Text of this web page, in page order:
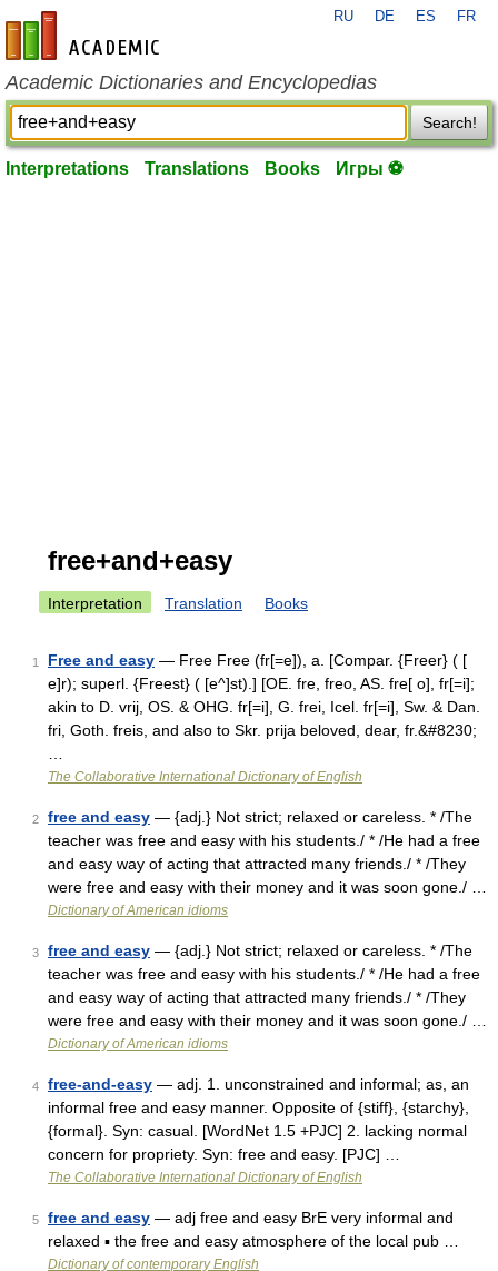
en-academic.com
RU DE ES FR
Academic Dictionaries and Encyclopedias
Search!
Interpretations Translations Books Игры ⚽
free+and+easy
Interpretation Translation Books
1 Free and easy — Free Free (fr[=e]), a. [Compar. {Freer} ( [
e]r); superl. {Freest} ( [e^]st).] [OE. fre, freo, AS. fre[ o], fr[=i];
akin to D. vrij, OS. & OHG. fr[=i], G. frei, Icel. fr[=i], Sw. & Dan.
fri, Goth. freis, and also to Skr. prija beloved, dear, fr.&#8230;
The Collaborative International Dictionary of English
2 free and easy — {adj.} Not strict; relaxed or careless. * /The
teacher was free and easy with his students./ * /He had a free
and easy way of acting that attracted many friends./ * /They
were free and easy with their money and it was soon gone./ …
Dictionary of American idioms
3 free and easy — {adj.} Not strict; relaxed or careless. * /The
teacher was free and easy with his students./ * /He had a free
and easy way of acting that attracted many friends./ * /They
were free and easy with their money and it was soon gone./ …
Dictionary of American idioms
4 free-and-easy — adj. 1. unconstrained and informal; as, an
informal free and easy manner. Opposite of {stiff}, {starchy},
{formal}. Syn: casual. [WordNet 1.5 +PJC] 2. lacking normal
concern for propriety. Syn: free and easy. [PJC] …
The Collaborative International Dictionary of English
5 free and easy — adj free and easy BrE very informal and
relaxed ▪ the free and easy atmosphere of the local pub …
Dictionary of contemporary English